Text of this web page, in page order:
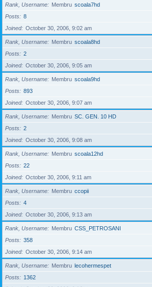
Rank, Username Membru scoala7hd
Posts
8
Joined
October 30, 2006, 9:02 am
Rank, Username Membru scoala8hd
Posts
2
Joined
October 30, 2006, 9:05 am
Rank, Username Membru scoala9hd
Posts
893
Joined
October 30, 2006, 9:07 am
Rank, Username Membru SC. GEN. 10 HD
Posts
2
Joined
October 30, 2006, 9:08 am
Rank, Username Membru scoala12hd
Posts
22
Joined
October 30, 2006, 9:11 am
Rank, Username Membru ccopii
Posts
4
Joined
October 30, 2006, 9:13 am
Rank, Username Membru CSS_PETROSANI
Posts
358
Joined
October 30, 2006, 9:14 am
Rank, Username Membru lecohermespet
Posts
1362